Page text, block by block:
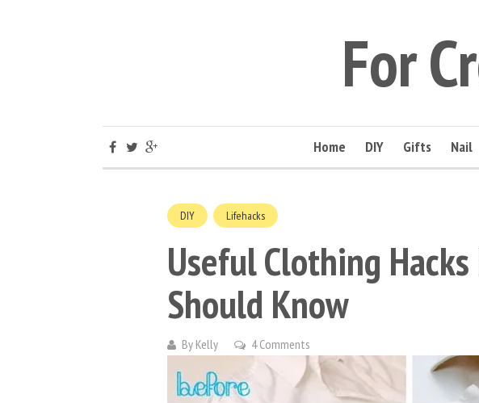
For
Home DIY Gifts Nail
DIY Lifehacks
Useful Clothing Hacks
Should Know
By Kelly 4 Comments